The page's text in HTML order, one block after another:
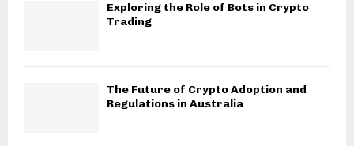
Exploring the Role of Bots in Crypto
Trading
The Future of Crypto Adoption and
Regulations in Australia